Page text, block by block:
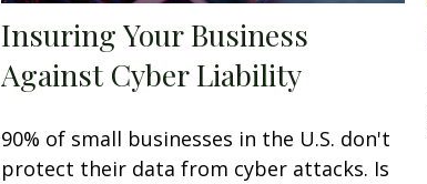
Insuring Your Business
Against Cyber Liability
90% of small businesses in the U.S. don't
protect their data from cyber attacks. Is